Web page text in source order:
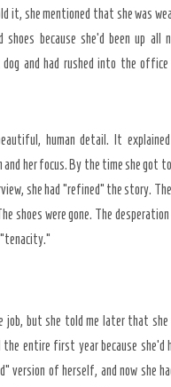
it, she mentioned that she was
shoes because she’d been up all
and had rushed into the office
human detail. It
and her focus. By the time she got
she had “refined” the story.
shoes were gone. The
job, but she told me later that
the entire first year because she’d
version of herself, and now she